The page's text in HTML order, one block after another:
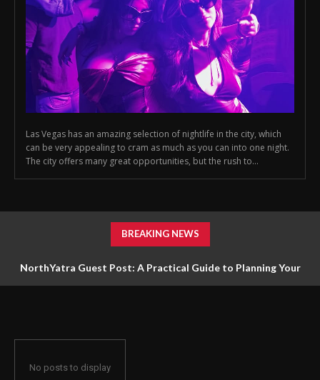
Las Vegas has an amazing selection of nightlife in the city, which
can be very appealing to cram as much as you can into one night.
The city offers many great opportunities, but the rush to...
BREAKING NEWS
NorthYatra Guest Post: A Practical Guide to Planning Your
No posts to display